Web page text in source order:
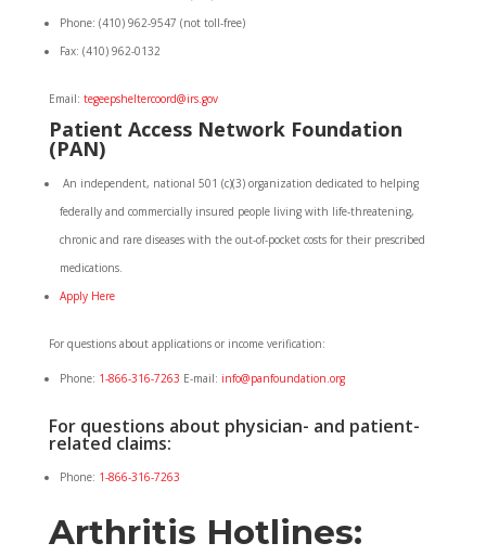
Phone: (410) 962-9547 (not toll-free)
Fax: (410) 962-0132
Email: tegeepsheltercoord@irs.gov
Patient Access Network Foundation
(PAN)
An independent, national 501 (c)(3) organization dedicated to helping
federally and commercially insured people living with life-threatening,
chronic and rare diseases with the out-of-pocket costs for their prescribed
medications.
Apply Here
For questions about applications or income verification:
Phone: 1-866-316-7263 E-mail: info@panfoundation.org
For questions about physician- and patient-
related claims:
Phone: 1-866-316-7263
Arthritis Hotlines: